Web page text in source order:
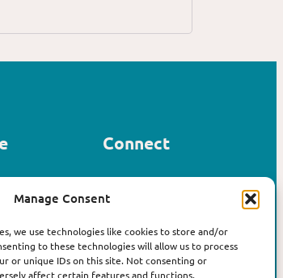
Manage Consent
we use technologies like cookies to store and/or
to these technologies will allow us to process
or unique IDs on this site. Not consenting or
affect certain features and functions.
Affirm
Connect